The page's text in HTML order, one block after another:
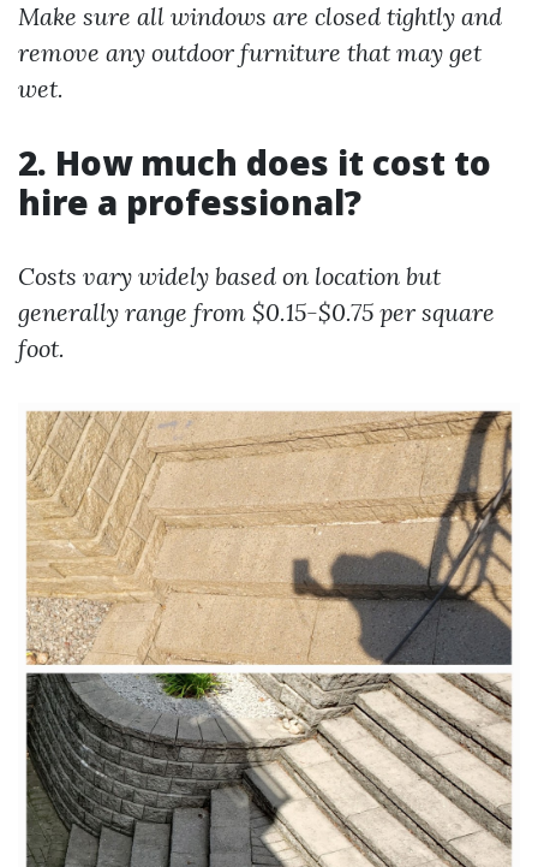
Make sure all windows are closed tightly and
remove any outdoor furniture that may get
wet.
2. How much does it cost to
hire a professional?
Costs vary widely based on location but
generally range from $0.15-$0.75 per square
foot.